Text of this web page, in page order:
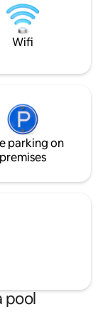
lifestyle.
Wifi
parking on
premises
pool